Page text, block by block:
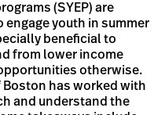
(SYEP) are
youth in summer
beneficial to
from lower income
otherwise.
Boston has worked with
and understand the